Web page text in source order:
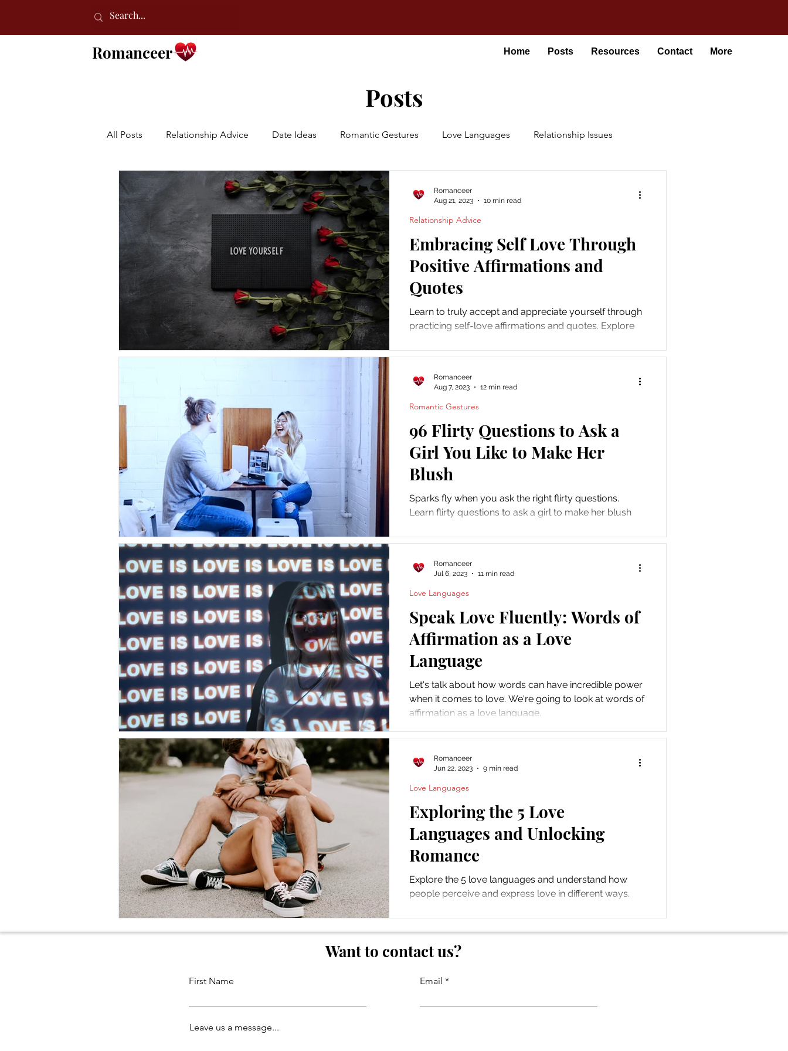
Romanceer Home Posts Resources Contact More
Posts
All Posts Relationship Advice Date Ideas Romantic Gestures Love Languages Relationship Issues
Embracing Self Love Through
Positive Affirmations and
Quotes
Learn to truly accept and appreciate yourself through
practicing self-love affirmations and quotes. Explore
Relationship Advice
Romanceer
Aug 21, 2023
10 min read
96 Flirty Questions to Ask a
Girl You Like to Make Her
Blush
Sparks fly when you ask the right flirty questions.
Learn flirty questions to ask a girl to make her blush
Romantic Gestures
Romanceer
Aug 7, 2023
12 min read
Speak Love Fluently: Words of
Affirmation as a Love
Language
Let's talk about how words can have incredible power
when it comes to love. We're going to look at words of
affirmation as a love language.
Love Languages
Romanceer
Jul 6, 2023
11 min read
Exploring the 5 Love
Languages and Unlocking
Romance
Explore the 5 love languages and understand how
people perceive and express love in different ways.
Love Languages
Romanceer
Jun 22, 2023
9 min read
Want to contact us?
First Name Email
Leave us a message...